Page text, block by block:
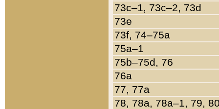
73c–1, 73c–2, 73d
73e
73f, 74–75a
75a–1
75b–75d, 76
76a
77, 77a
78, 78a, 78a–1, 79,